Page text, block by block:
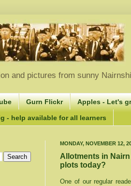
and pictures from sunny
Gurn Flickr Apples - Let's
- help available for all learners
MONDAY, NOVEMBER 12,
Allotments in
plots today?
One of our regular